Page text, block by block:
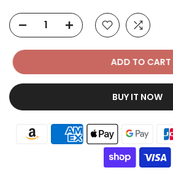
ADD TO CART
BUY IT NOW